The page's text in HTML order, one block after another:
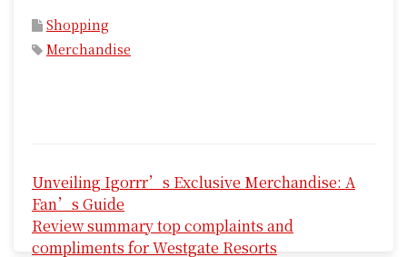
Shopping
Merchandise
o
s
Unveiling Igorrr’s Exclusive Merchandise: A
Fan’s Guide
Review summary top complaints and
compliments for Westgate Resorts